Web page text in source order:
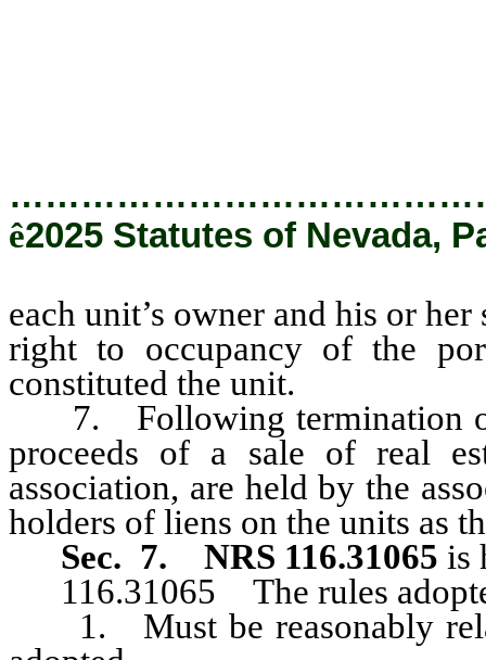
ê2025 Statutes of Nevada,
each unit’s owner and his or
right to occupancy of the
constituted the unit.
7. Following termination of
proceeds of a sale of real
association, are held by the
holders of liens on the units as
Sec. 7.
NRS 116.31065 is
116.31065 The rules
1. Must be reasonably